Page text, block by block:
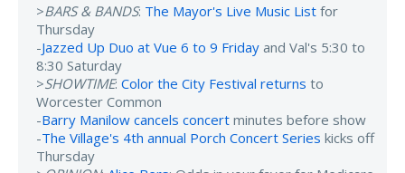
>BARS & BANDS: The Mayor's Live Music List for
Thursday
-Jazzed Up Duo at Vue 6 to 9 Friday and Val's 5:30 to
8:30 Saturday
>SHOWTIME: Color the City Festival returns to
Worcester Common
-Barry Manilow cancels concert minutes before show
-The Village's 4th annual Porch Concert Series kicks off
Thursday